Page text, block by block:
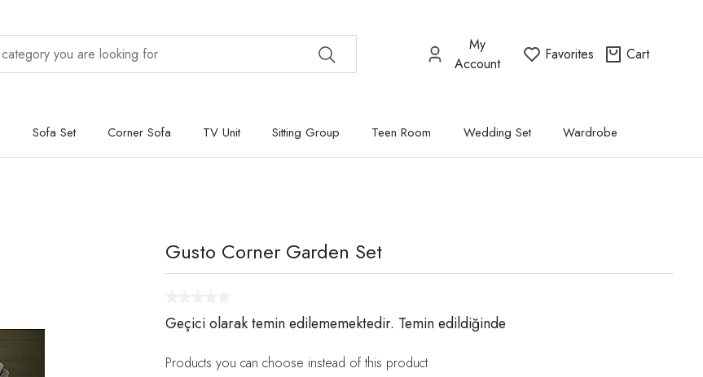
My
Account
Favorites Cart
Sofa Set Corner Sofa TV Unit Sitting Group Teen Room Wedding Set Wardrobe
Gusto Corner Garden Set
Geçici olarak temin edilememektedir. Temin edildiğinde
Products you can choose instead of this product